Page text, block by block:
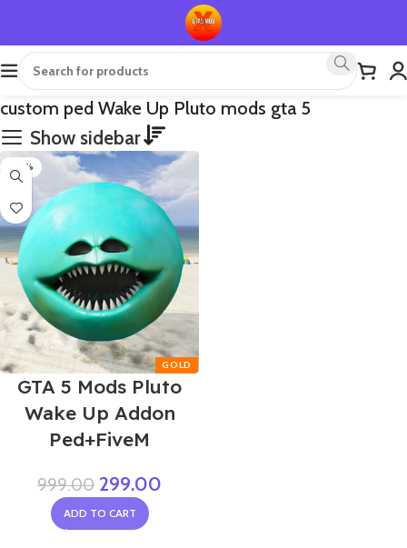
custom ped Wake Up Pluto mods gta 5
Show sidebar
-70%
GTA 5 Mods Pluto
Wake Up Addon
Ped+FiveM
999.00 299.00
ADD TO CART